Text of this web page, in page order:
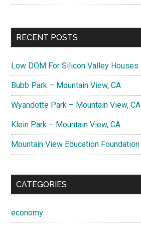
RECENT POSTS
Low DOM For Silicon Valley Houses
Bubb Park – Mountain View, CA
Wyandotte Park – Mountain View, CA
Klein Park – Mountain View, CA
Mountain View Education Foundation
CATEGORIES
economy